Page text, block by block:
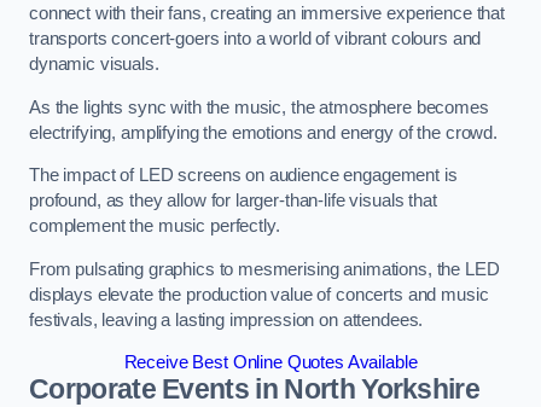
connect with their fans, creating an immersive experience that
transports concert-goers into a world of vibrant colours and
dynamic visuals.
As the lights sync with the music, the atmosphere becomes
electrifying, amplifying the emotions and energy of the crowd.
The impact of LED screens on audience engagement is
profound, as they allow for larger-than-life visuals that
complement the music perfectly.
From pulsating graphics to mesmerising animations, the LED
displays elevate the production value of concerts and music
festivals, leaving a lasting impression on attendees.
Receive Best Online Quotes Available
Corporate Events in North Yorkshire